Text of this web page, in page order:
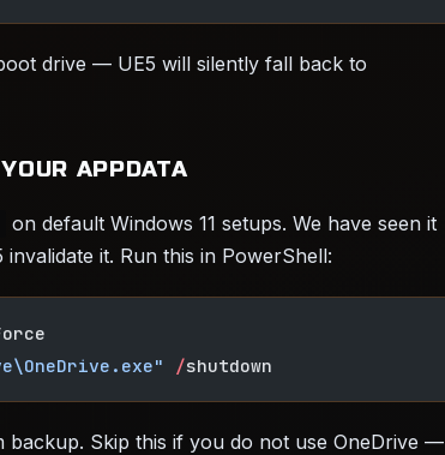
drive — UE5 will silently fall back to
APPDATA
on default Windows 11 setups. We have seen it
it. Run this in PowerShell:
/shutdown
backup. Skip this if you do not use OneDrive —